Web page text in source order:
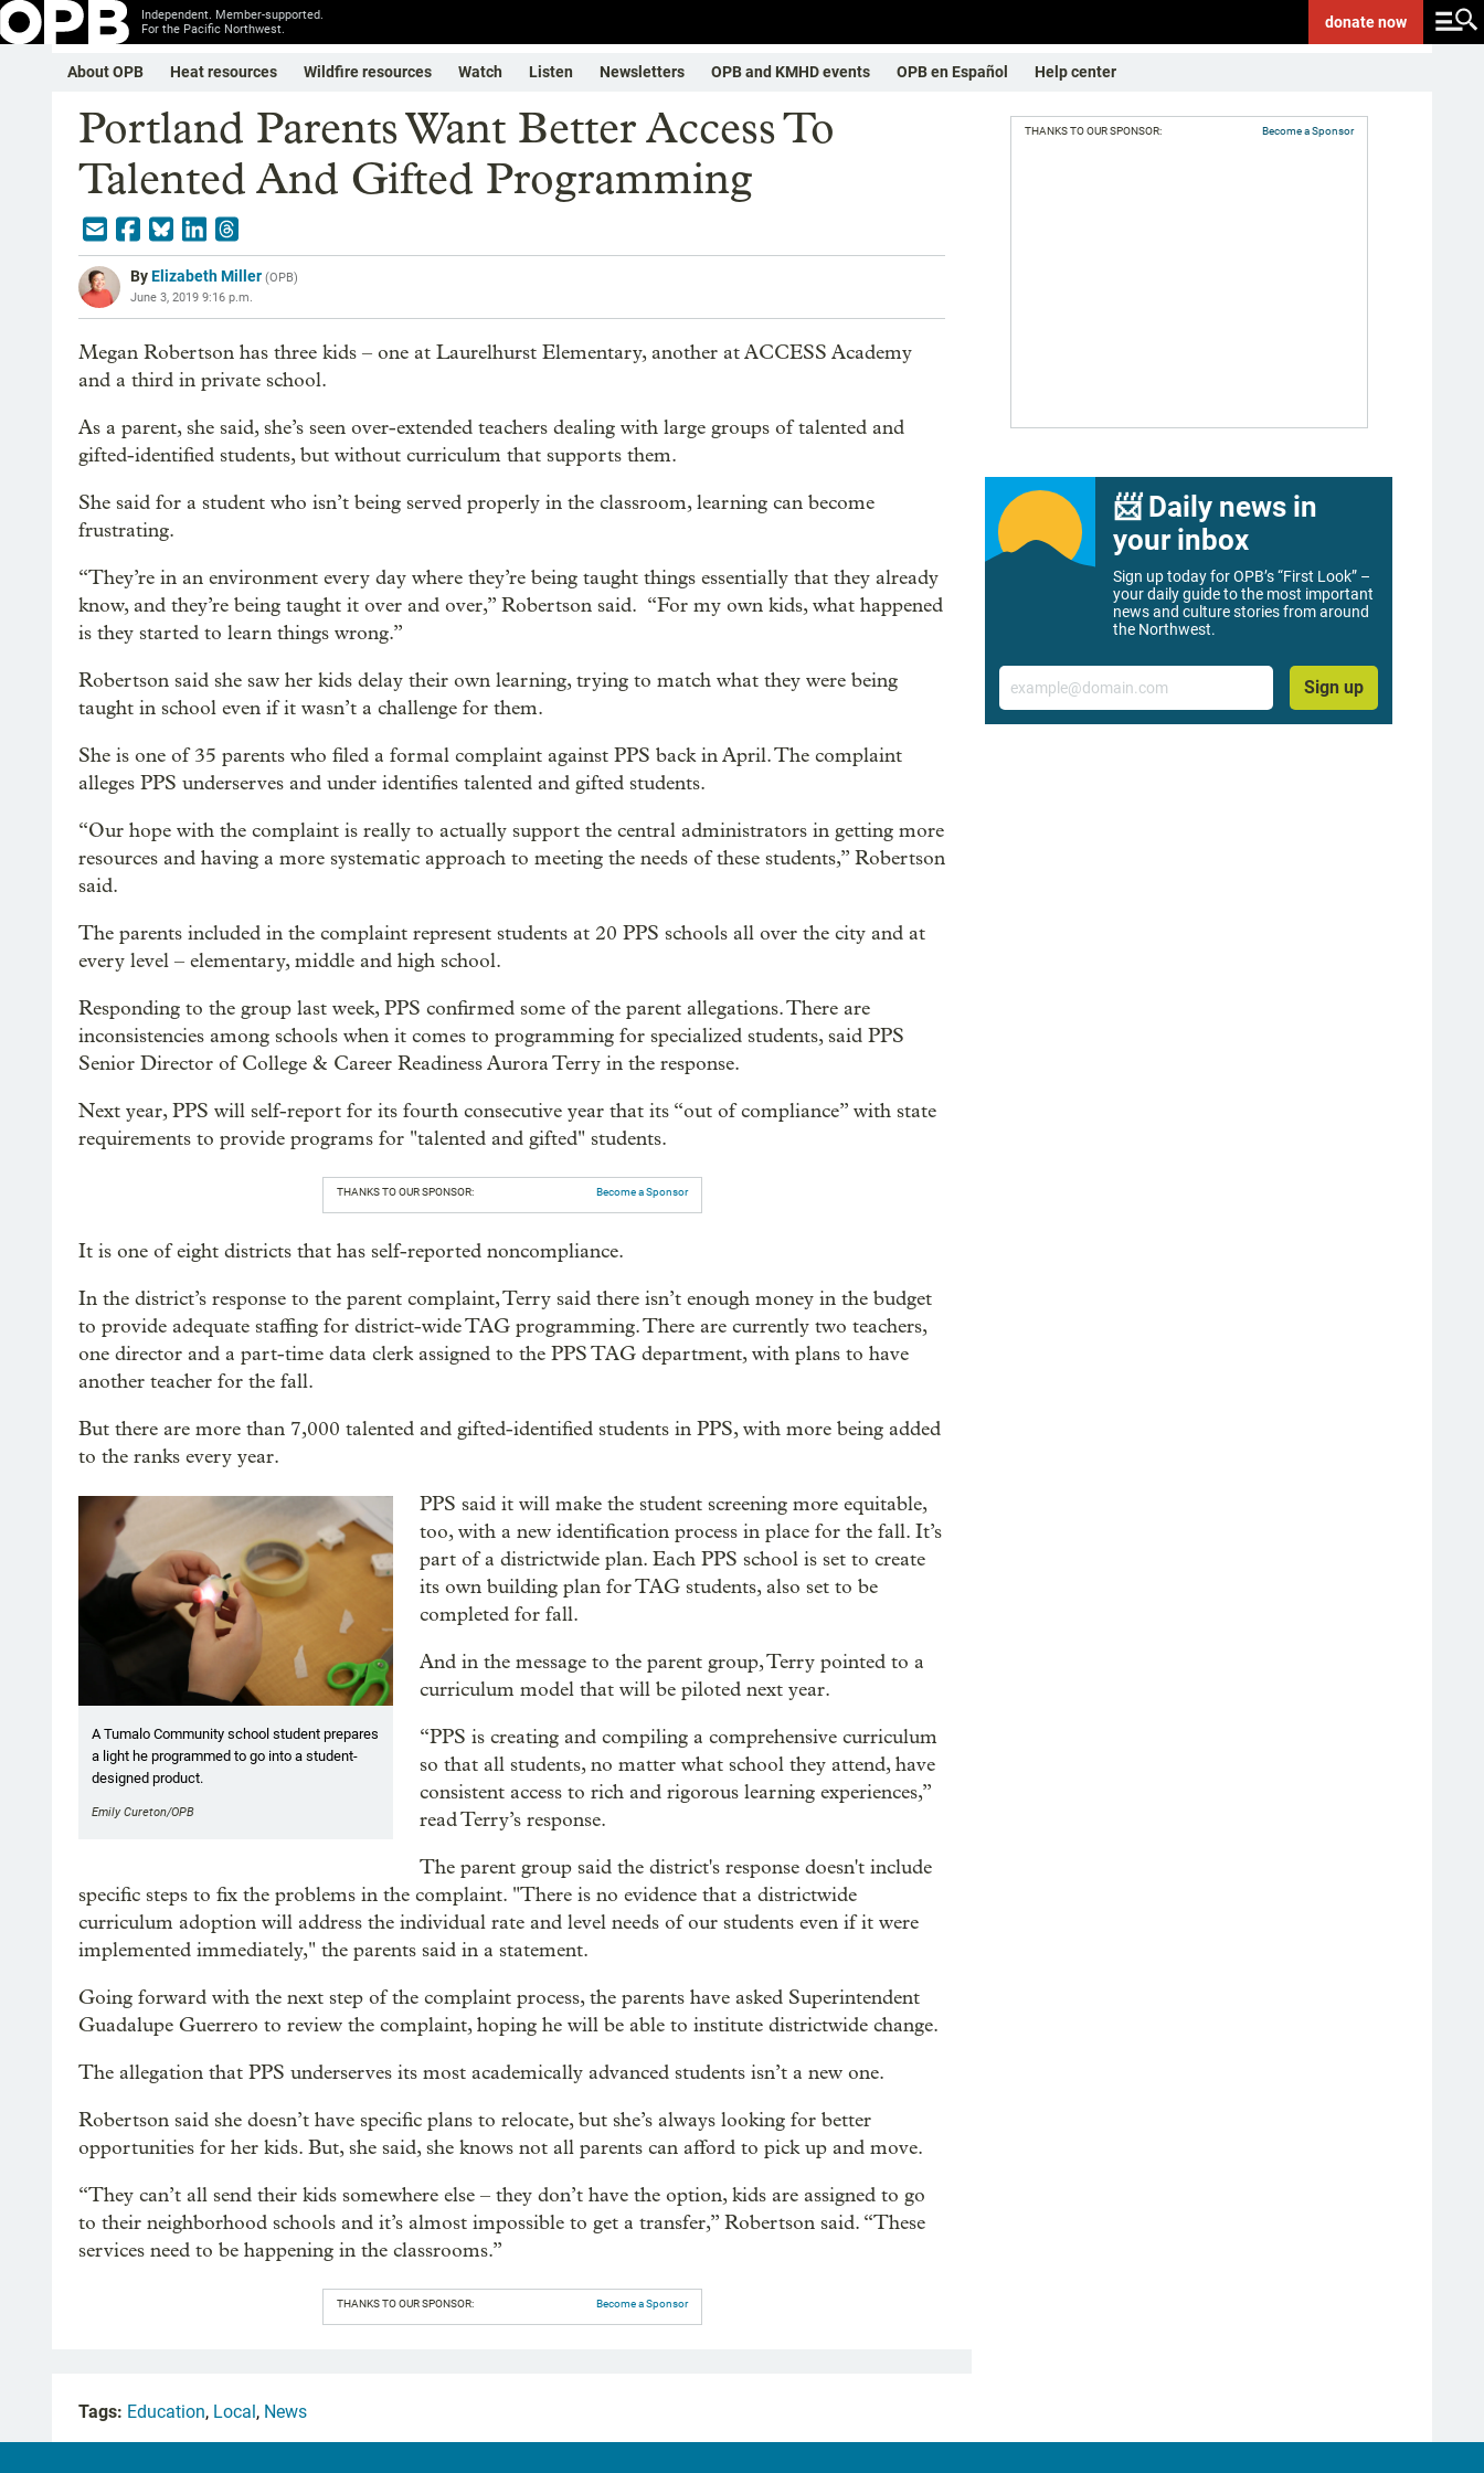
Independent. Member-supported.
For the Pacific Northwest.
donatenow
About OPB Heat resources Wildfire resources Watch Listen Newsletters OPB and KMHD events OPB en Español Help center
Portland Parents Want Better Access To
Talented And Gifted Programming
ByElizabeth Miller (OPB)
June 3, 2019 9:16 p.m.
Megan Robertson has three kids – one at Laurelhurst Elementary, another at ACCESS Academy
and a third in private school.
As a parent, she said, she’s seen over-extended teachers dealing with large groups of talented and
gifted-identified students, but without curriculum that supports them.
She said for a student who isn’t being served properly in the classroom, learning can become
frustrating.
“They’re in an environment every day where they’re being taught things essentially that they already
know, and they’re being taught it over and over,” Robertson said. “For my own kids, what happened
is they started to learn things wrong.”
Robertson said she saw her kids delay their own learning, trying to match what they were being
taught in school even if it wasn’t a challenge for them.
She is one of 35 parents who filed a formal complaint against PPS back in April. The complaint
alleges PPS underserves and under identifies talented and gifted students.
“Our hope with the complaint is really to actually support the central administrators in getting more
resources and having a more systematic approach to meeting the needs of these students,” Robertson
said.
The parents included in the complaint represent students at 20 PPS schools all over the city and at
every level – elementary, middle and high school.
Responding to the group last week, PPS confirmed some of the parent allegations. There are
inconsistencies among schools when it comes to programming for specialized students, said PPS
Senior Director of College & Career Readiness Aurora Terry in the response.
Next year, PPS will self-report for its fourth consecutive year that its “out of compliance” with state
requirements to provide programs for "talented and gifted" students.
THANKS TO OUR SPONSOR: Become a Sponsor
It is one of eight districts that has self-reported noncompliance.
In the district’s response to the parent complaint, Terry said there isn’t enough money in the budget
to provide adequate staffing for district-wide TAG programming. There are currently two teachers,
one director and a part-time data clerk assigned to the PPS TAG department, with plans to have
another teacher for the fall.
But there are more than 7,000 talented and gifted-identified students in PPS, with more being added
to the ranks every year.
A Tumalo Community school student prepares
a light he programmed to go into a student-
designed product.
Emily Cureton/OPB
PPS said it will make the student screening more equitable,
too, with a new identification process in place for the fall. It’s
part of a districtwide plan. Each PPS school is set to create
its own building plan for TAG students, also set to be
completed for fall.
And in the message to the parent group, Terry pointed to a
curriculum model that will be piloted next year.
“PPS is creating and compiling a comprehensive curriculum
so that all students, no matter what school they attend, have
consistent access to rich and rigorous learning experiences,”
read Terry’s response.
The parent group said the district's response doesn't include
specific steps to fix the problems in the complaint. "There is no evidence that a districtwide
curriculum adoption will address the individual rate and level needs of our students even if it were
implemented immediately," the parents said in a statement.
Going forward with the next step of the complaint process, the parents have asked Superintendent
Guadalupe Guerrero to review the complaint, hoping he will be able to institute districtwide change.
The allegation that PPS underserves its most academically advanced students isn’t a new one.
Robertson said she doesn’t have specific plans to relocate, but she’s always looking for better
opportunities for her kids. But, she said, she knows not all parents can afford to pick up and move.
“They can’t all send their kids somewhere else – they don’t have the option, kids are assigned to go
to their neighborhood schools and it’s almost impossible to get a transfer,” Robertson said. “These
services need to be happening in the classrooms.”
THANKS TO OUR SPONSOR: Become a Sponsor
THANKS TO OUR SPONSOR: Become a Sponsor
📨 Daily news in
your inbox
Sign up today for OPB’s “First Look” –
your daily guide to the most important
news and culture stories from around
the Northwest.
Email
Sign up
Tags: Education, Local, News